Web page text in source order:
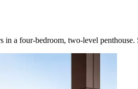
in a four-bedroom, two-level